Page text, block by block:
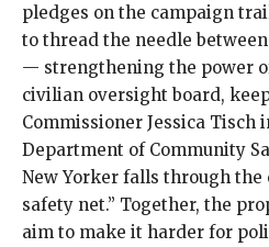
pledges on the campaign
to thread the needle
— strengthening the power
civilian oversight board,
Commissioner Jessica Tisch
Department of Community
New Yorker falls through the
safety net.” Together, the
aim to make it harder for